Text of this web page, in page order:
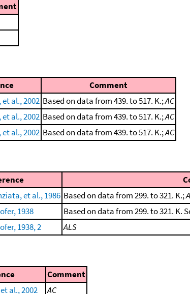
Comment
al., 2002 Based on data from 439. to 517. K.;AC
al., 2002 Based on data from 439. to 517. K.;AC
al., 2002 Based on data from 439. to 517. K.;AC
et al., 1986 Based on data from 299. to 321. K.;
1938 Based on data from 299. to 321. K.
1938, 2 ALS
Comment
al., 2002
AC